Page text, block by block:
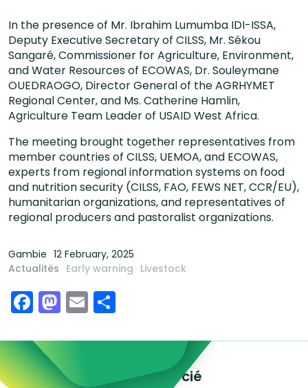
In the presence of Mr. Ibrahim Lumumba IDI-ISSA,
Deputy Executive Secretary of CILSS, Mr. Sékou
Sangaré, Commissioner for Agriculture, Environment,
and Water Resources of ECOWAS, Dr. Souleymane
OUEDRAOGO, Director General of the AGRHYMET
Regional Center, and Ms. Catherine Hamlin,
Agriculture Team Leader of USAID West Africa.
The meeting brought together representatives from
member countries of CILSS, UEMOA, and ECOWAS,
experts from regional information systems on food
and nutrition security (CILSS, FAO, FEWS NET, CCR/EU),
humanitarian organizations, and representatives of
regional producers and pastoralist organizations.
Gambie
12 February, 2025
Actualités Early warning Livestock
Facebook
Mastodon
Email
Explorez le contenu associé